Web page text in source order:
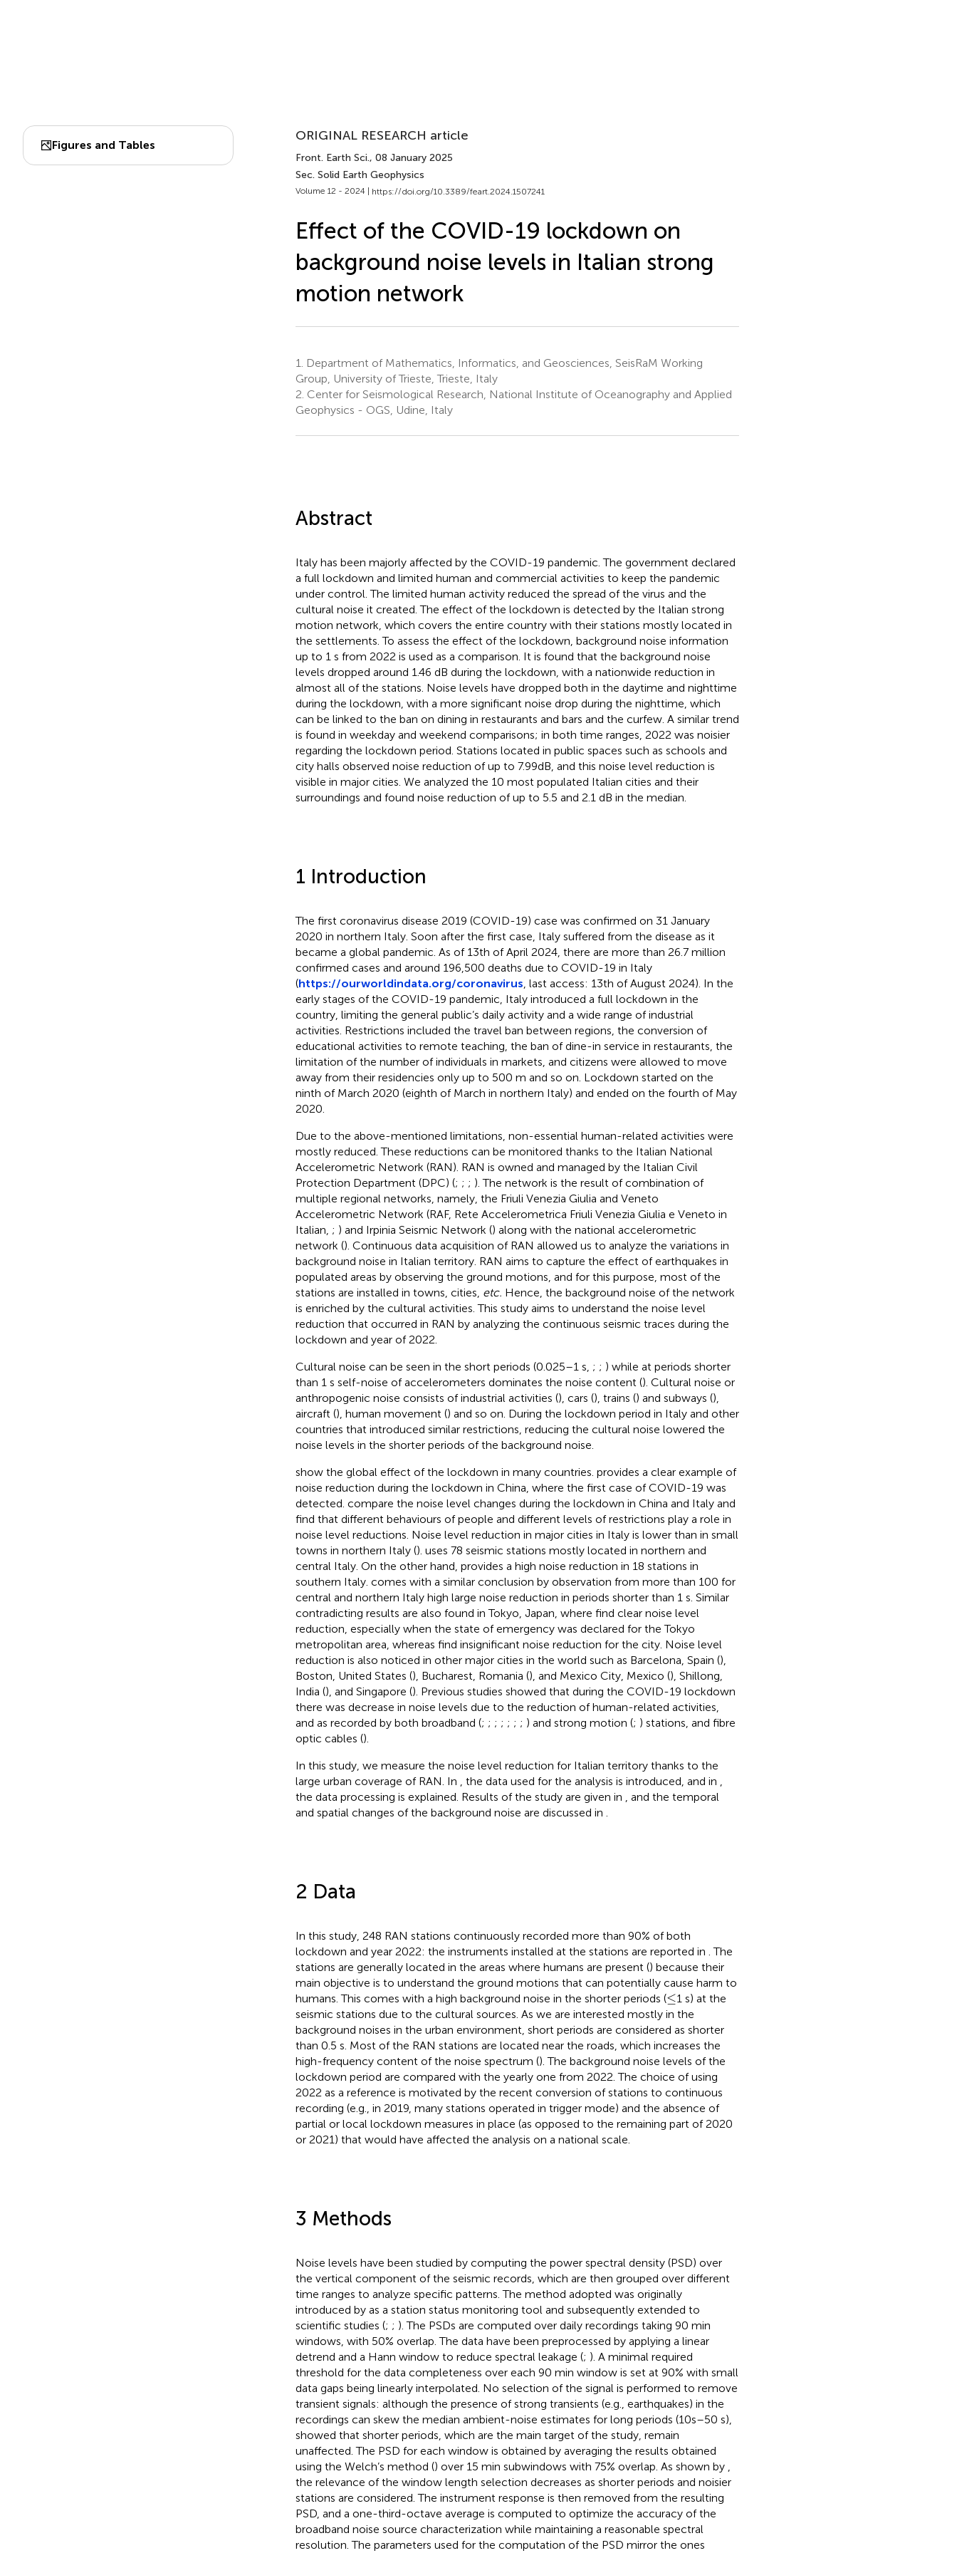
Figures and Tables
ORIGINAL RESEARCH article
Front. Earth Sci., 08 January 2025
Sec. Solid Earth Geophysics
Volume 12 - 2024 | https://doi.org/10.3389/feart.2024.1507241
Effect of the COVID-19 lockdown on
background noise levels in Italian strong
motion network
1.
Department of Mathematics, Informatics, and Geosciences, SeisRaM Working
Group, University of Trieste, Trieste, Italy
2. Center for Seismological Research, National Institute of Oceanography and Applied
Geophysics - OGS, Udine, Italy
Abstract
Italy has been majorly affected by the COVID-19 pandemic. The government declared
a full lockdown and limited human and commercial activities to keep the pandemic
under control. The limited human activity reduced the spread of the virus and the
cultural noise it created. The effect of the lockdown is detected by the Italian strong
motion network, which covers the entire country with their stations mostly located in
the settlements. To assess the effect of the lockdown, background noise information
up to 1 s from 2022 is used as a comparison. It is found that the background noise
levels dropped around 1.46 dB during the lockdown, with a nationwide reduction in
almost all of the stations. Noise levels have dropped both in the daytime and nighttime
during the lockdown, with a more significant noise drop during the nighttime, which
can be linked to the ban on dining in restaurants and bars and the curfew. A similar trend
is found in weekday and weekend comparisons; in both time ranges, 2022 was noisier
regarding the lockdown period. Stations located in public spaces such as schools and
city halls observed noise reduction of up to 7.99 dB, and this noise level reduction is
visible in major cities. We analyzed the 10 most populated Italian cities and their
surroundings and found noise reduction of up to 5.5 and 2.1 dB in the median.
1 Introduction
The first coronavirus disease 2019 (COVID-19) case was confirmed on 31 January
2020 in northern Italy. Soon after the first case, Italy suffered from the disease as it
became a global pandemic. As of 13th of April 2024, there are more than 26.7 million
confirmed cases and around 196,500 deaths due to COVID-19 in Italy
(https://ourworldindata.org/coronavirus , last access: 13th of August 2024). In the
early stages of the COVID-19 pandemic, Italy introduced a full lockdown in the
country, limiting the general public’s daily activity and a wide range of industrial
activities. Restrictions included the travel ban between regions, the conversion of
educational activities to remote teaching, the ban of dine-in service in restaurants, the
limitation of the number of individuals in markets, and citizens were allowed to move
away from their residencies only up to 500 m and so on. Lockdown started on the
ninth of March 2020 (eighth of March in northern Italy) and ended on the fourth of May
2020.
Due to the above-mentioned limitations, non-essential human-related activities were
mostly reduced. These reductions can be monitored thanks to the Italian National
Accelerometric Network (RAN). RAN is owned and managed by the Italian Civil
Protection Department (DPC) (; ; ; ). The network is the result of combination of
multiple regional networks, namely, the Friuli Venezia Giulia and Veneto
Accelerometric Network (RAF, Rete Accelerometrica Friuli Venezia Giulia e Veneto in
Italian, ; ) and Irpinia Seismic Network () along with the national accelerometric
network (). Continuous data acquisition of RAN allowed us to analyze the variations in
background noise in Italian territory. RAN aims to capture the effect of earthquakes in
populated areas by observing the ground motions, and for this purpose, most of the
stations are installed in towns, cities, etc. Hence, the background noise of the network
is enriched by the cultural activities. This study aims to understand the noise level
reduction that occurred in RAN by analyzing the continuous seismic traces during the
lockdown and year of 2022.
Cultural noise can be seen in the short periods (0.025–1 s, ; ; ) while at periods shorter
than 1 s self-noise of accelerometers dominates the noise content (). Cultural noise or
anthropogenic noise consists of industrial activities (), cars (), trains () and subways (),
aircraft (), human movement () and so on. During the lockdown period in Italy and other
countries that introduced similar restrictions, reducing the cultural noise lowered the
noise levels in the shorter periods of the background noise.
show the global effect of the lockdown in many countries. provides a clear example of
noise reduction during the lockdown in China, where the first case of COVID-19 was
detected. compare the noise level changes during the lockdown in China and Italy and
find that different behaviours of people and different levels of restrictions play a role in
noise level reductions. Noise level reduction in major cities in Italy is lower than in small
towns in northern Italy (). uses 78 seismic stations mostly located in northern and
central Italy. On the other hand, provides a high noise reduction in 18 stations in
southern Italy. comes with a similar conclusion by observation from more than 100 for
central and northern Italy high large noise reduction in periods shorter than 1 s. Similar
contradicting results are also found in Tokyo, Japan, where find clear noise level
reduction, especially when the state of emergency was declared for the Tokyo
metropolitan area, whereas find insignificant noise reduction for the city. Noise level
reduction is also noticed in other major cities in the world such as Barcelona, Spain (),
Boston, United States (), Bucharest, Romania (), and Mexico City, Mexico (), Shillong,
India (), and Singapore (). Previous studies showed that during the COVID-19 lockdown
there was decrease in noise levels due to the reduction of human-related activities,
and as recorded by both broadband (; ; ; ; ; ; ; ) and strong motion (; ) stations, and fibre
optic cables ().
In this study, we measure the noise level reduction for Italian territory thanks to the
large urban coverage of RAN. In
, the data used for the analysis is introduced, and in
the data processing is explained. Results of the study are given in
, and the temporal
and spatial changes of the background noise are discussed in
2 Data
In this study, 248 RAN stations continuously recorded more than 90% of both
lockdown and year 2022: the instruments installed at the stations are reported in . The
stations are generally located in the areas where humans are present () because their
main objective is to understand the ground motions that can potentially cause harm to
humans. This comes with a high background noise in the shorter periods (≤
≤ 1 s) at the
seismic stations due to the cultural sources. As we are interested mostly in the
background noises in the urban environment, short periods are considered as shorter
than 0.5 s. Most of the RAN stations are located near the roads, which increases the
high-frequency content of the noise spectrum (). The background noise levels of the
lockdown period are compared with the yearly one from 2022. The choice of using
2022 as a reference is motivated by the recent conversion of stations to continuous
recording (e.g., in 2019, many stations operated in trigger mode) and the absence of
partial or local lockdown measures in place (as opposed to the remaining part of 2020
or 2021) that would have affected the analysis on a national scale.
3 Methods
Noise levels have been studied by computing the power spectral density (PSD) over
the vertical component of the seismic records, which are then grouped over different
time ranges to analyze specific patterns. The method adopted was originally
introduced by as a station status monitoring tool and subsequently extended to
scientific studies (; ; ). The PSDs are computed over daily recordings taking 90 min
windows, with 50% overlap. The data have been preprocessed by applying a linear
detrend and a Hann window to reduce spectral leakage (; ). A minimal required
threshold for the data completeness over each 90 min window is set at 90% with small
data gaps being linearly interpolated. No selection of the signal is performed to remove
transient signals: although the presence of strong transients (e.g., earthquakes) in the
recordings can skew the median ambient-noise estimates for long periods (10 s–50 s),
showed that shorter periods, which are the main target of the study, remain
unaffected. The PSD for each window is obtained by averaging the results obtained
using the Welch’s method () over 15 min subwindows with 75% overlap. As shown by
the relevance of the window length selection decreases as shorter periods and noisier
stations are considered. The instrument response is then removed from the resulting
PSD, and a one-third-octave average is computed to optimize the accuracy of the
broadband noise source characterization while maintaining a reasonable spectral
resolution. The parameters used for the computation of the PSD mirror the ones